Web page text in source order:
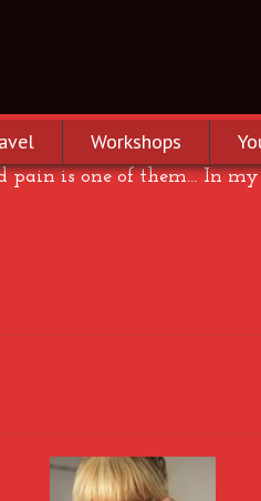
Workshops
pain is one of them… In